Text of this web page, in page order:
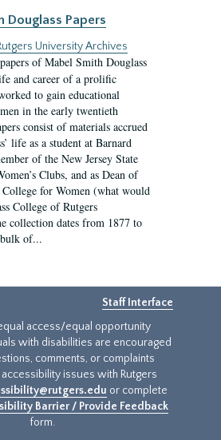
Douglass Papers
University Archives
of Mabel Smith Douglass
and career of a prolific
to gain educational
in the early twentieth
consist of materials accrued
life as a student at Barnard
of the New Jersey State
Clubs, and as Dean of
College for Women (what would
College of Rutgers
collection dates from 1877 to
of...
Staff Interface
access/equal opportunity
with disabilities are encouraged
comments, or complaints
accessibility issues with Rutgers
or complete
Barrier / Provide Feedback
form.